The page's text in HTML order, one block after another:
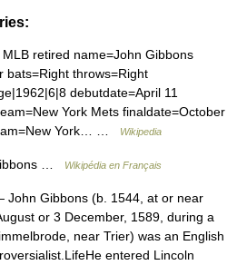
retired name=John Gibbons
bats=Right throws=Right
debutdate=April 11
York Mets finaldate=October
York… …
Wikipedia
… Wikipédia en Français
John Gibbons (b. 1544, at or near
or 3 December, 1589, during a
near Trier) was an English
entered Lincoln